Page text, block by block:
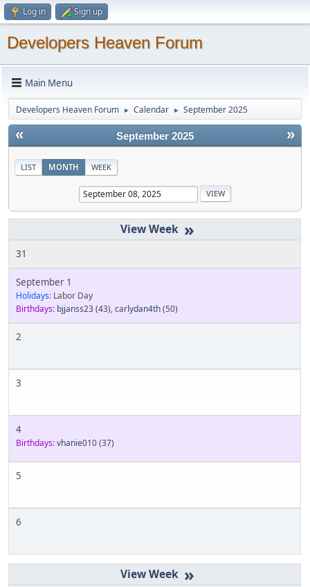
Log in Sign up
Developers Heaven Forum
Main Menu
Developers Heaven Forum ► Calendar ► September 2025
« »
September 2025
LIST MONTH WEEK
»
31
September 1
Holidays: Labor Day
Birthdays: bjjanss23(43),carlydan4th(50)
2
3
4
Birthdays:vhanie010(37)
5
6
»